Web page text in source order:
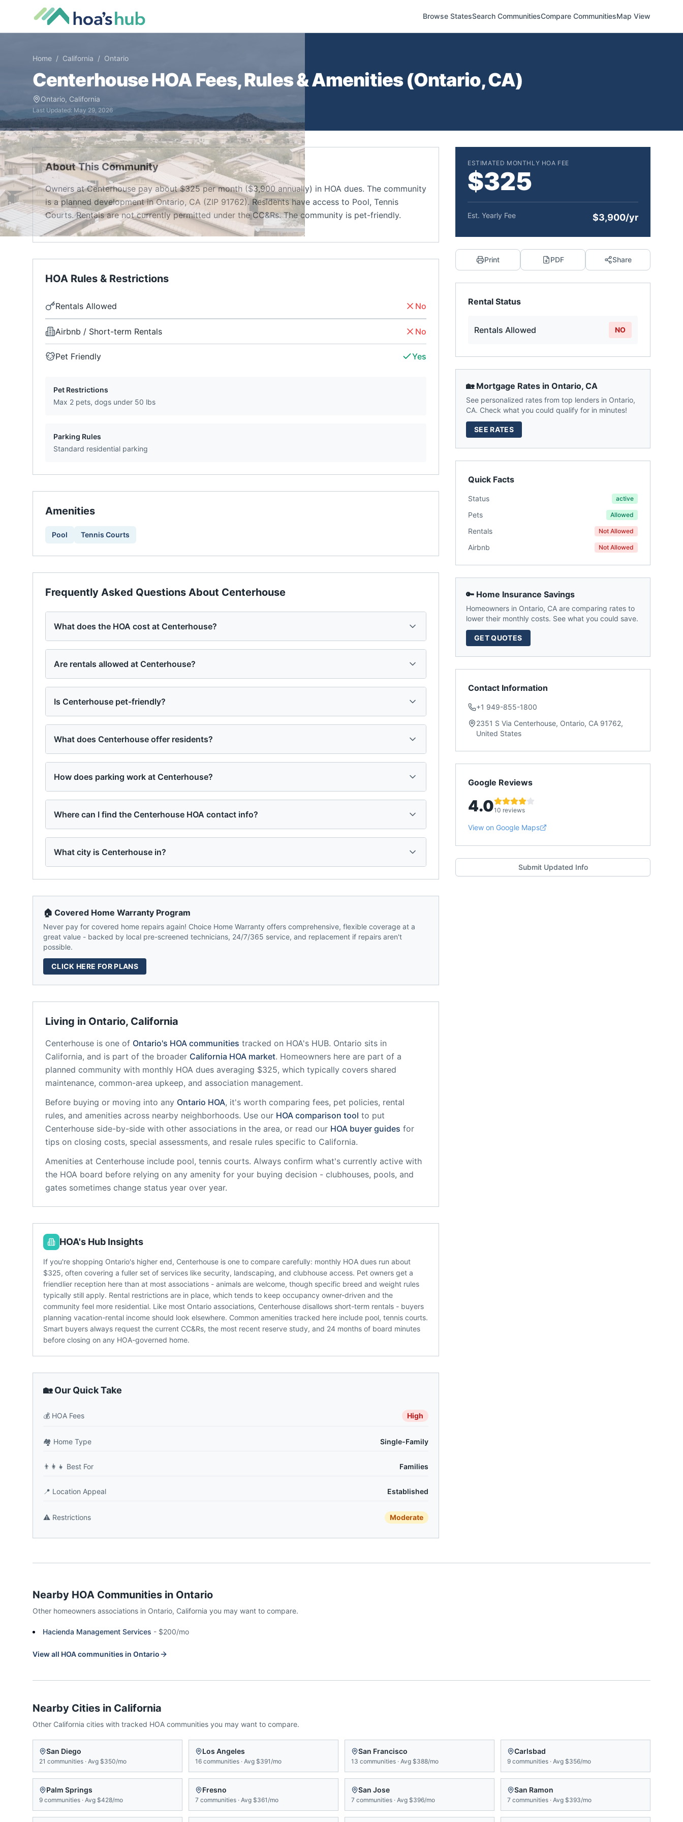
Browse StatesSearch CommunitiesCompare CommunitiesMap View
Home / California / Ontario
CenterhouseHOA Fees, Rules & Amenities (Ontario,CA)
Ontario, California
Last Updated: May 29, 2026
About This Community
Owners at Centerhouse pay about $325 per month ($3,900 annually) in HOA dues. The community
is a planned development in Ontario, CA (ZIP 91762). Residents have access to Pool, Tennis
Courts. Rentals are not currently permitted under the CC&Rs. The community is pet-friendly.
HOA Rules & Restrictions
Rentals Allowed No
Airbnb / Short-term Rentals No
Pet Friendly Yes
Pet Restrictions
Max 2 pets, dogs under 50 lbs
Parking Rules
Standard residential parking
Amenities
Pool Tennis Courts
Frequently Asked Questions About Centerhouse
What does the HOA cost at Centerhouse?
Are rentals allowed at Centerhouse?
Is Centerhouse pet-friendly?
What does Centerhouse offer residents?
How does parking work at Centerhouse?
Where can I find the Centerhouse HOA contact info?
What city is Centerhouse in?
Living in Ontario, California
Centerhouse is one of Ontario's HOA communities tracked on HOA's HUB. Ontario sits in
California, and is part of the broader California HOA market. Homeowners here are part of a
planned community with monthly HOA dues averaging $325, which typically covers shared
maintenance, common-area upkeep, and association management.
Before buying or moving into any Ontario HOA, it's worth comparing fees, pet policies, rental
rules, and amenities across nearby neighborhoods. Use our HOA comparison tool to put
Centerhouse side-by-side with other associations in the area, or read our HOA buyer guides for
tips on closing costs, special assessments, and resale rules specific to California.
Amenities at Centerhouse include pool, tennis courts. Always confirm what's currently active with
the HOA board before relying on any amenity for your buying decision - clubhouses, pools, and
gates sometimes change status year over year.
🏠 Covered Home Warranty Program
Never pay for covered home repairs again! Choice Home Warranty offers comprehensive, flexible coverage at a
great value - backed by local pre-screened technicians, 24/7/365 service, and replacement if repairs aren't
possible.
CLICK HERE FOR PLANS
HOA's Hub Insights
If you're shopping Ontario's higher end, Centerhouse is one to compare carefully: monthly HOA dues run about
$325, often covering a fuller set of services like security, landscaping, and clubhouse access. Pet owners get a
friendlier reception here than at most associations - animals are welcome, though specific breed and weight rules
typically still apply. Rental restrictions are in place, which tends to keep occupancy owner-driven and the
community feel more residential. Like most Ontario associations, Centerhouse disallows short-term rentals - buyers
planning vacation-rental income should look elsewhere. Common amenities tracked here include pool, tennis courts.
Smart buyers always request the current CC&Rs, the most recent reserve study, and 24 months of board minutes
before closing on any HOA-governed home.
🏡 Our Quick Take
💰 HOA Fees High
🏘️ Home Type Single-Family
👨‍👩‍👧 Best For Families
📍 Location Appeal Established
⚠️ Restrictions Moderate
ESTIMATED MONTHLY HOA FEE
$325
Est. Yearly Fee $3,900/yr
Print PDF Share
Rental Status
Rentals Allowed NO
🏡 Mortgage Rates in Ontario, CA
See personalized rates from top lenders in Ontario,
CA. Check what you could qualify for in minutes!
SEE RATES
Quick Facts
Status active
Pets Allowed
Rentals Not Allowed
Airbnb Not Allowed
🔑 Home Insurance Savings
Homeowners in Ontario, CA are comparing rates to
lower their monthly costs. See what you could save.
GET QUOTES
Contact Information
+1 949-855-1800
2351 S Via Centerhouse, Ontario, CA 91762,
United States
Google Reviews
4.010 reviews
View on Google Maps
Submit Updated Info
Nearby HOA Communities in Ontario
Other homeowners associations in Ontario, California you may want to compare.
Hacienda Management Services - $200/mo
View all HOA communities in Ontario
Nearby Cities in California
Other California cities with tracked HOA communities you may want to compare.
San Diego
21 communities · Avg $350/mo
Los Angeles
16 communities · Avg $391/mo
San Francisco
13 communities · Avg $388/mo
Carlsbad
9 communities · Avg $356/mo
Palm Springs
9 communities · Avg $428/mo
Fresno
7 communities · Avg $361/mo
San Jose
7 communities · Avg $396/mo
San Ramon
7 communities · Avg $393/mo